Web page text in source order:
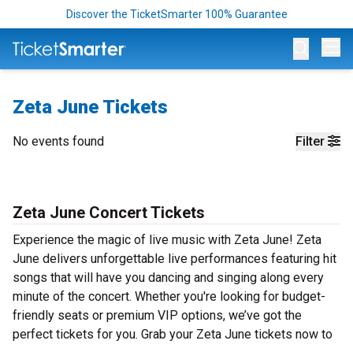
Discover the TicketSmarter 100% Guarantee
Zeta June Tickets
Filter
No events found
Zeta June Concert Tickets
Experience the magic of live music with Zeta June! Zeta
June delivers unforgettable live performances featuring hit
songs that will have you dancing and singing along every
minute of the concert. Whether you're looking for budget-
friendly seats or premium VIP options, we’ve got the
perfect tickets for you. Grab your Zeta June tickets now to